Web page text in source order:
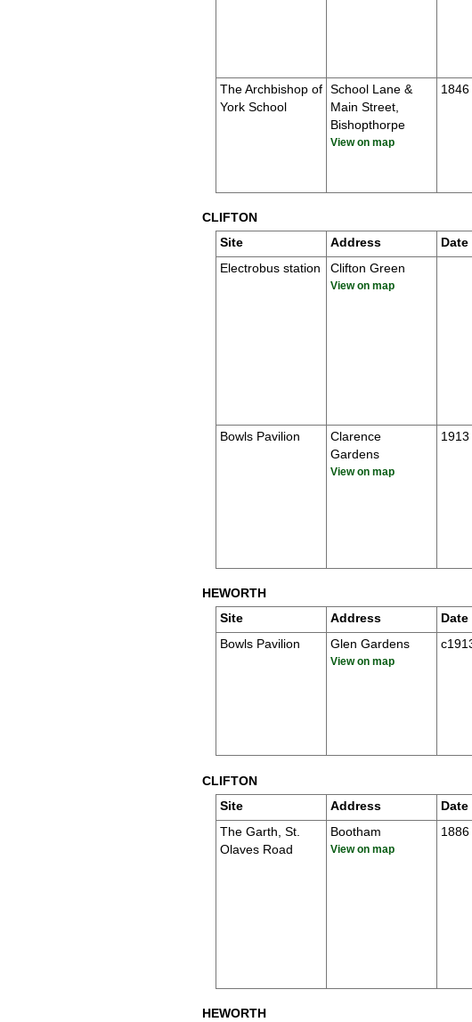
The Archbishop of
York School
School Lane &
Main Street,
Bishopthorpe
View on map
1846
CLIFTON
Site
Address Date
Electrobus station
Clifton Green
View on map
Bowls Pavilion
Clarence
Gardens
View on map
1913
HEWORTH
Site
Address Date
Bowls Pavilion
Glen Gardens
View on map
CLIFTON
Site
Address Date
The Garth, St.
Olaves Road
Bootham
View on map
1886
HEWORTH